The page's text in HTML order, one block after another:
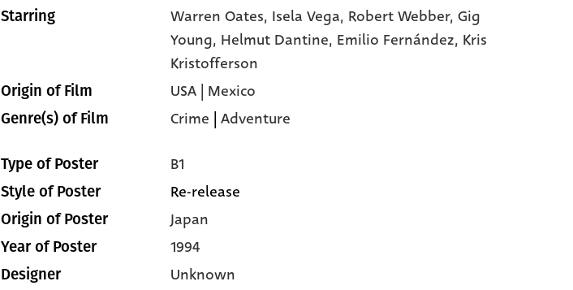
Starring Warren Oates, Isela Vega, Robert Webber, Gig
Young, Helmut Dantine, Emilio Fernández, Kris
Kristofferson
Origin of Film USA | Mexico
Genre(s) of Film Crime | Adventure
Type of Poster B1
Style of Poster Re-release
Origin of Poster Japan
Year of Poster 1994
Designer Unknown